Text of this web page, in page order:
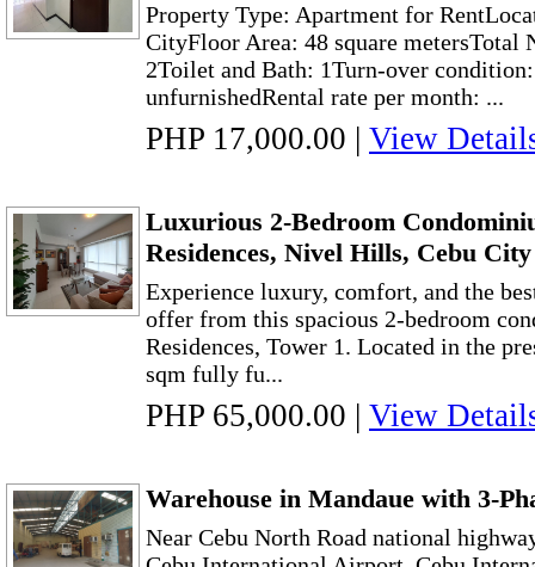
Property Type: Apartment for
CityFloor Area: 48 square metersTotal
2Toilet and Bath: 1Turn-over
unfurnishedRental rate per month: ...
PHP 17,000.00 | View
Luxurious 2-Bedroom
Residences, Nivel Hills, Cebu City
Experience luxury, comfort, and the
offer from this spacious 2-bedroom
Residences, Tower 1. Located in the
sqm fully fu...
PHP 65,000.00 | View
Warehouse in Mandaue with 3-
Near Cebu North Road national